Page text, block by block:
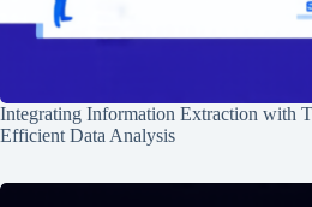
Integrating Information Extraction with
Efficient Data Analysis